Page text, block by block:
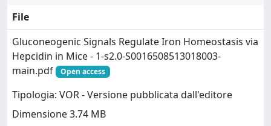
File
Gluconeogenic Signals Regulate Iron Homeostasis via
Hepcidin in Mice - 1-s2.0-S0016508513018003-
main.pdf
Open access
Tipologia: VOR - Versione pubblicata dall'editore
Dimensione 3.74 MB